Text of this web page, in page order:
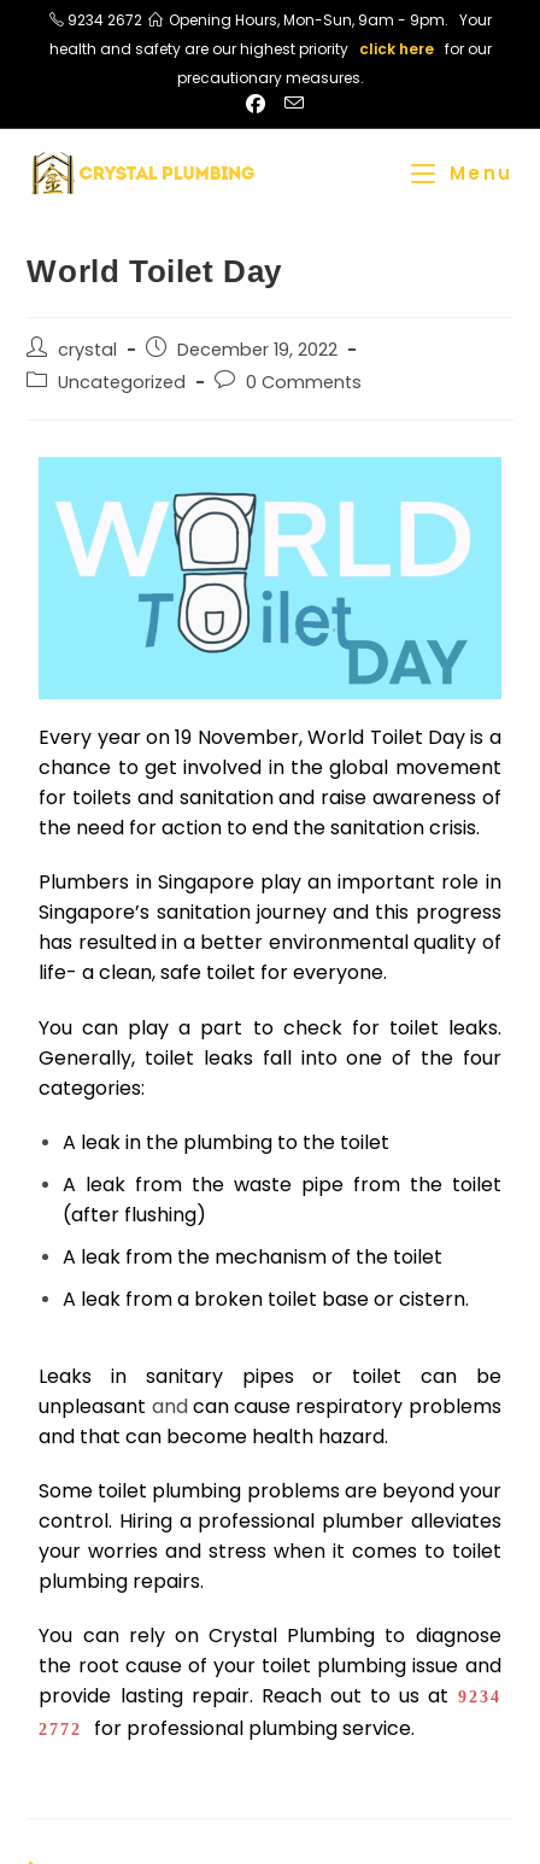
9234 2672
Opening Hours, Mon-Sun, 9am - 9pm. Your
health and safety are our highest priority click herefor our
precautionary measures.
Menu
World Toilet Day
crystal
December 19, 2022
Uncategorized
0 Comments
Every year on 19 November, World Toilet Day is a
chance to get involved in the global movement
for toilets and sanitation and raise awareness of
the need for action to end the sanitation crisis.
Plumbers in Singapore play an important role in
Singapore’s sanitation journey and this progress
has resulted in a better environmental quality of
life- a clean, safe toilet for everyone.
You can play a part to check for toilet leaks.
Generally, toilet leaks fall into one of the four
categories:
A leak in the plumbing to the toilet
A leak from the waste pipe from the toilet
(after flushing)
A leak from the mechanism of the toilet
A leak from a broken toilet base or cistern.
Leaks in sanitary pipes or toilet can be
unpleasant andcan cause respiratory problems
and that can become health hazard.
Some toilet plumbing problems are beyond your
control. Hiring a professional plumber alleviates
your worries and stress when it comes to toilet
plumbing repairs.
You can rely on Crystal Plumbing to diagnose
the root cause of your toilet plumbing issue and
provide lasting repair. Reach out to us at 9234
2772
for professional plumbing service.